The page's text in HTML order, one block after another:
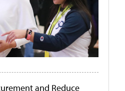
and Reduce